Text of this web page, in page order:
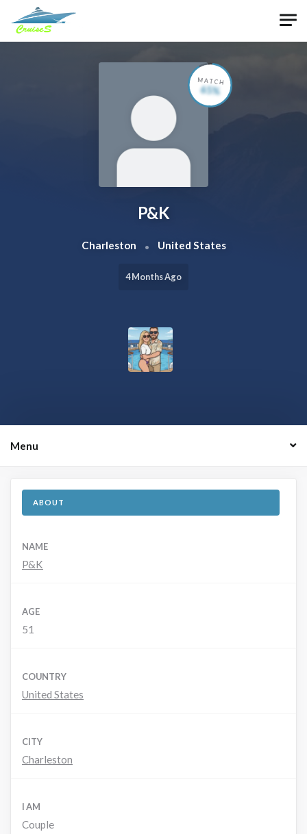
Skip to main content
P&K
Charleston United States
4 Months Ago
MATCH
65%
Menu
ABOUT
NAME
P&K
AGE
51
COUNTRY
United States
CITY
Charleston
I AM
Couple